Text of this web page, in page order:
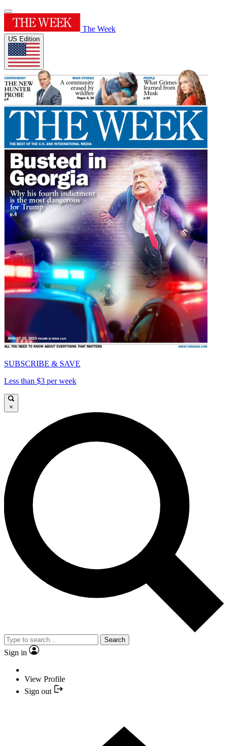
The Week
US Edition
SUBSCRIBE & SAVE
Less than $3 per week
×
Search
Sign in
View Profile
Sign out